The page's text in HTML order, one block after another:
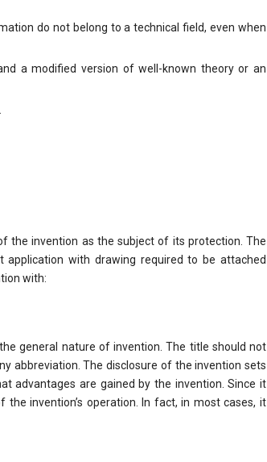
do not belong to a technical field, even when
a modified version of well-known theory or an
the invention as the subject of its protection. The
with drawing required to be attached
with:
general nature of invention. The title should not
abbreviation. The disclosure of the invention sets
advantages are gained by the invention. Since it
invention’s operation. In fact, in most cases, it